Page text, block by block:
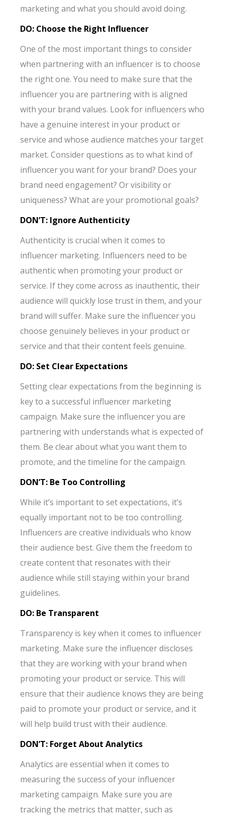
marketing and what you should avoid doing.
DO: Choose the Right Influencer
One of the most important things to consider
when partnering with an influencer is to choose
the right one. You need to make sure that the
influencer you are partnering with is aligned
with your brand values. Look for influencers who
have a genuine interest in your product or
service and whose audience matches your target
market. Consider questions as to what kind of
influencer you want for your brand? Does your
brand need engagement? Or visibility or
uniqueness? What are your promotional goals?
DON’T: Ignore Authenticity
Authenticity is crucial when it comes to
influencer marketing. Influencers need to be
authentic when promoting your product or
service. If they come across as inauthentic, their
audience will quickly lose trust in them, and your
brand will suffer. Make sure the influencer you
choose genuinely believes in your product or
service and that their content feels genuine.
DO: Set Clear Expectations
Setting clear expectations from the beginning is
key to a successful influencer marketing
campaign. Make sure the influencer you are
partnering with understands what is expected of
them. Be clear about what you want them to
promote, and the timeline for the campaign.
DON’T: Be Too Controlling
While it’s important to set expectations, it’s
equally important not to be too controlling.
Influencers are creative individuals who know
their audience best. Give them the freedom to
create content that resonates with their
audience while still staying within your brand
guidelines.
DO: Be Transparent
Transparency is key when it comes to influencer
marketing. Make sure the influencer discloses
that they are working with your brand when
promoting your product or service. This will
ensure that their audience knows they are being
paid to promote your product or service, and it
will help build trust with their audience.
DON’T: Forget About Analytics
Analytics are essential when it comes to
measuring the success of your influencer
marketing campaign. Make sure you are
tracking the metrics that matter, such as